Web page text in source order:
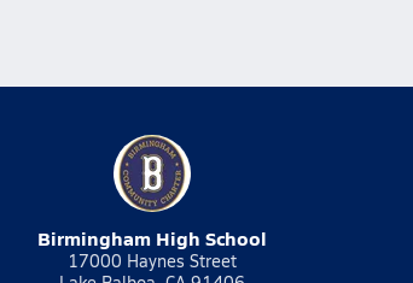
Birmingham High School
17000 Haynes Street